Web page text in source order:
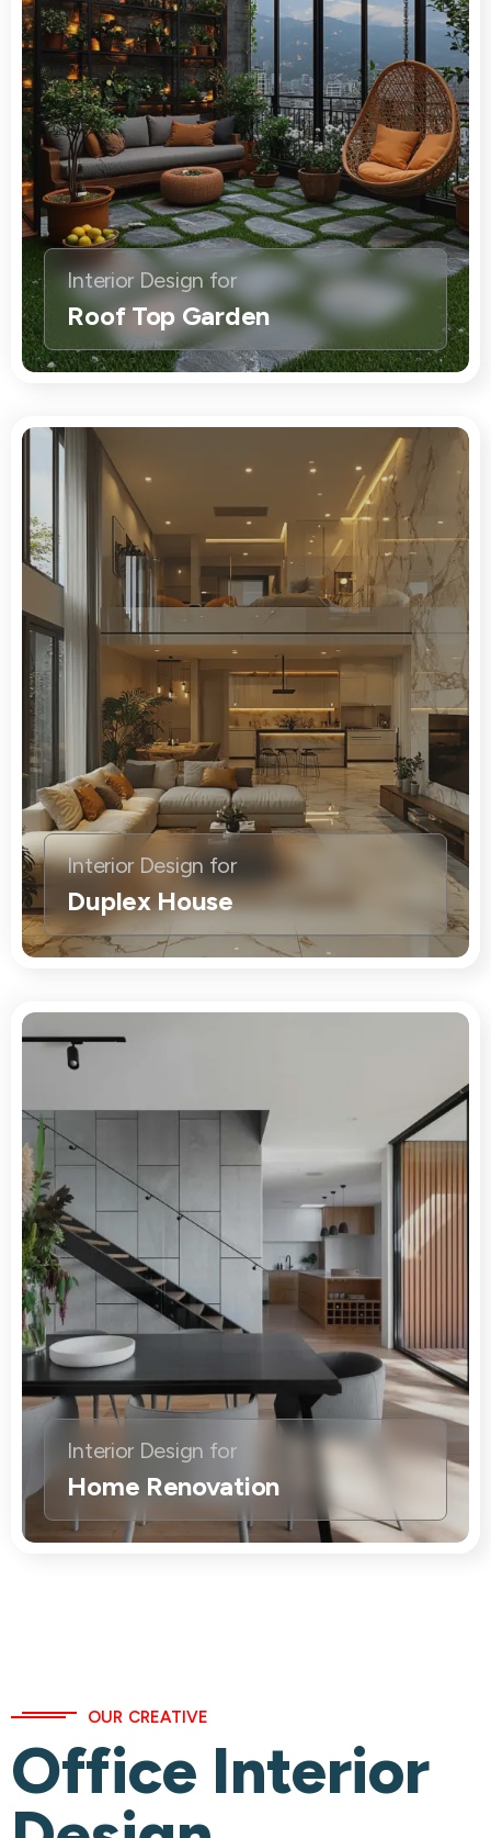
Interior Design for
Roof Top Garden
Interior Design for
Duplex House
Interior Design for
Home Renovation
OUR CREATIVE
Office Interior